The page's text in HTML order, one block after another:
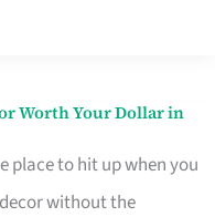
Worth Your Dollar in
place to hit up when you
without the